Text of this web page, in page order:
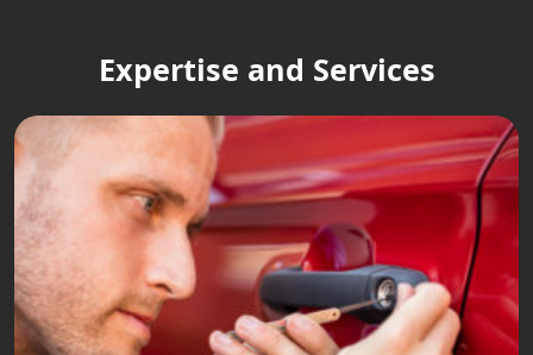
Expertise and Services